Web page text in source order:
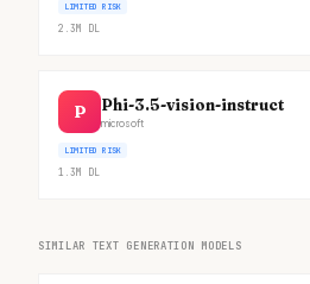
LIMITED RISK
2.3M DL
P Phi-3.5-vision-instruct
microsoft
LIMITED RISK
1.3M DL
SIMILAR TEXT GENERATION MODELS